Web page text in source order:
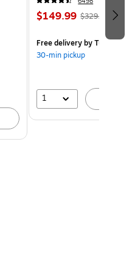
$149.99 $329.99
Free deliveryby Tue, Aug
30-min pickup
1